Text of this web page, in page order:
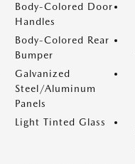
Body-Colored Door
Handles
Body-Colored Rear
Bumper
Galvanized
Steel/Aluminum
Panels
Light Tinted Glass